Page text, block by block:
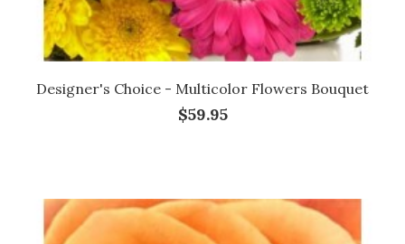
Designer's Choice - Multicolor Flowers Bouquet
$59.95